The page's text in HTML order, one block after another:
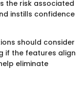
the risk associated
instills confidence
should consider
if the features align
eliminate